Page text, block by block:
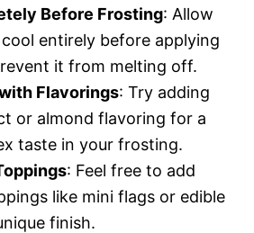
Before Frosting: Allow
entirely before applying
it from melting off.
Flavorings: Try adding
or almond flavoring for a
taste in your frosting.
: Feel free to add
like mini flags or edible
finish.